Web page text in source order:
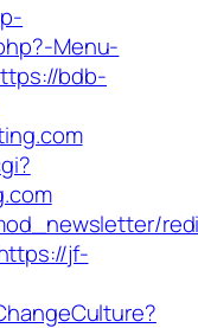
Menu-
bdb-
jf-